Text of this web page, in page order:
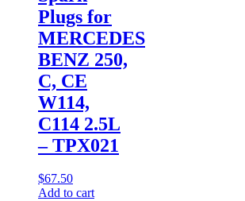
Plugs for
MERCEDES
BENZ 250,
C, CE
W114,
C114 2.5L
– TPX021
$67.50
Add to cart